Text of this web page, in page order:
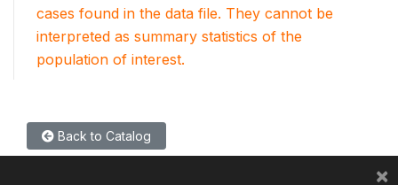
cases found in the data file. They cannot be
interpreted as summary statistics of the
population of interest.
Back to Catalog
×